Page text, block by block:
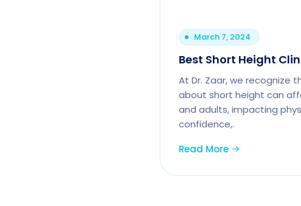
March 7, 2024
Best Short Height
At Dr. Zaar, we recognize
about short height can
and adults, impacting
confidence,.
Read More